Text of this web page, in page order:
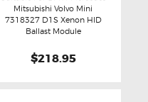
Buy now Details
Mitsubishi Volvo Mini
7318327 D1S Xenon HID
Ballast Module
$218.95